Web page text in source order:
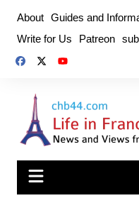
content
About Guides and
Write for Us
Patreon